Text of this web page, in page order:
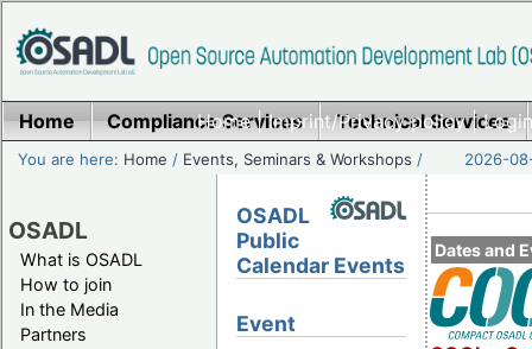
Home|Imprint/Privacy policy|
Home Compliance Services Technical Services
You are here: Home / Events, Seminars & Workshops / 2026-
OSADL
What is OSADL
How to join
In the Media
Partners
Dates and
OSADL
Public
Calendar Events
Event